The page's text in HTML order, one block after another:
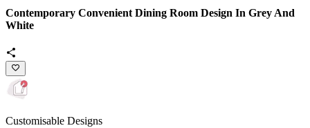
Contemporary Convenient Dining Room Design In Grey And
White
Customisable Designs